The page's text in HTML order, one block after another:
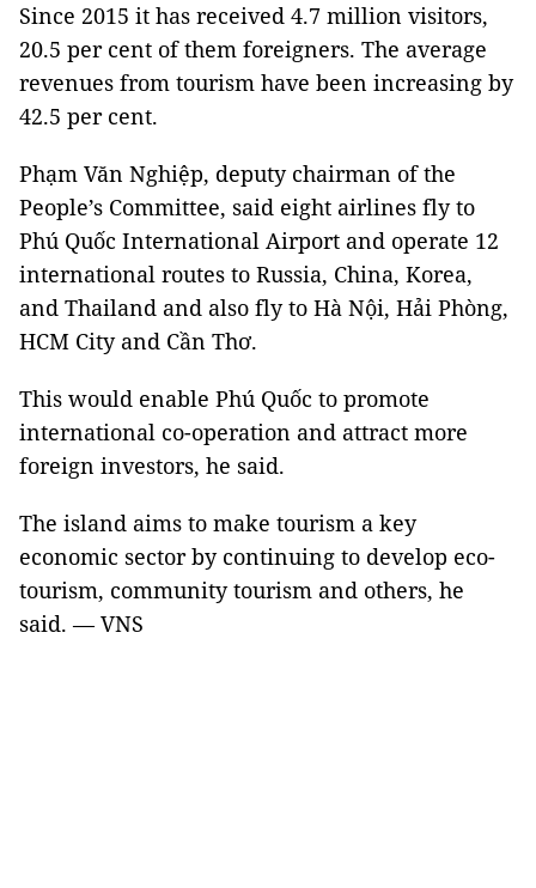
Since 2015 it has received 4.7 million visitors,
20.5 per cent of them foreigners. The average
revenues from tourism have been increasing by
42.5 per cent.
Phạm Văn Nghiệp, deputy chairman of the
People’s Committee, said eight airlines fly to
Phú Quốc International Airport and operate 12
international routes to Russia, China, Korea,
and Thailand and also fly to Hà Nội, Hải Phòng,
HCM City and Cần Thơ.
This would enable Phú Quốc to promote
international co-operation and attract more
foreign investors, he said.
The island aims to make tourism a key
economic sector by continuing to develop eco-
tourism, community tourism and others, he
said. — VNS